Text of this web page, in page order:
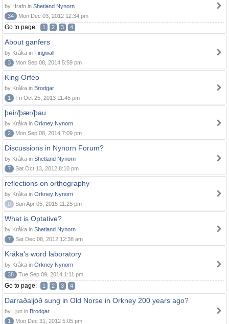
by Hrafn in Shetland Nynorn
34
Mon Dec 03, 2012 12:34 pm
Go to page: 1 2 3 4
About ganfers
by Kråka in Tingwall
3
Mon Sep 08, 2014 5:59 pm
King Orfeo
by Kråka in Brodgar
1
Fri Oct 25, 2013 11:45 pm
þeir/þær/þau
by Kråka in Orkney Nynorn
2
Mon Sep 08, 2014 7:09 pm
Discussions in Nynorn Forum?
by Kråka in Shetland Nynorn
7
Sat Oct 13, 2012 8:10 pm
reflections on orthography
by Kråka in Orkney Nynorn
0
Sun Apr 05, 2015 11:25 pm
What is Optative?
by Kråka in Shetland Nynorn
7
Sat Dec 08, 2012 12:38 am
Kråka's word laboratory
by Kråka in Orkney Nynorn
38
Tue Sep 09, 2014 1:11 pm
Go to page: 1 2 3 4
Darraðaljóð sung in Old Norse in Orkney 200 years ago?
by Ljun in Brodgar
1
Mon Dec 31, 2012 5:05 pm